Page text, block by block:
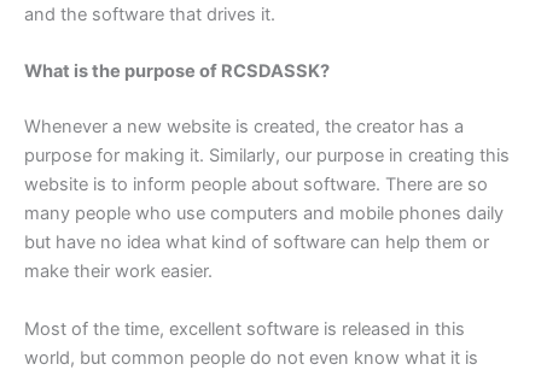
and the software that drives it.
What is the purpose of RCSDASSK?
Whenever a new website is created, the creator has a
purpose for making it. Similarly, our purpose in creating this
website is to inform people about software. There are so
many people who use computers and mobile phones daily
but have no idea what kind of software can help them or
make their work easier.
Most of the time, excellent software is released in this
world, but common people do not even know what it is